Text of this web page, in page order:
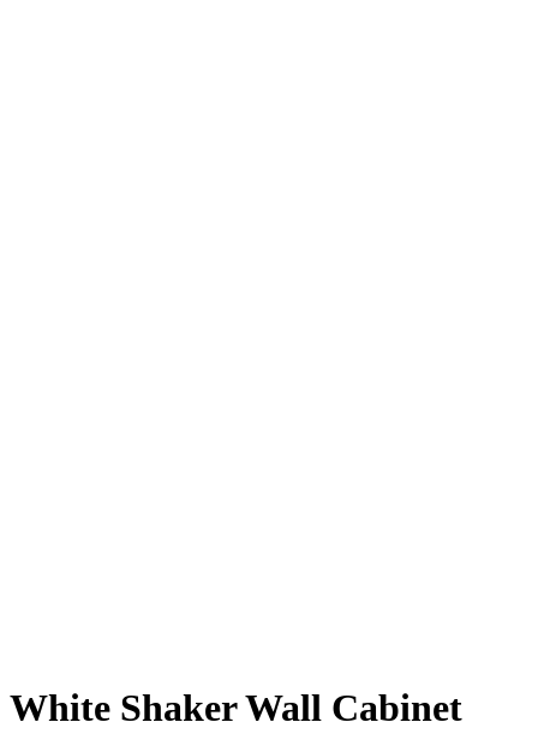
White Shaker Wall Cabinet